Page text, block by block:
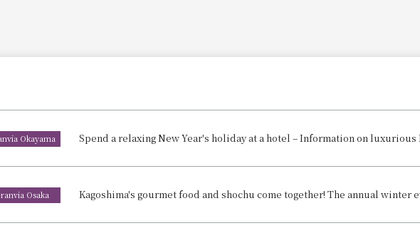
Okayama Spend a relaxing New Year's holiday at a hotel – Information on luxurious
Osaka